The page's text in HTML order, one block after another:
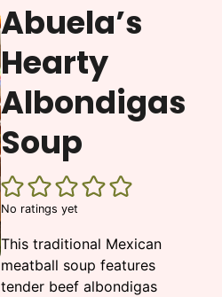
Abuela’s
Hearty
Albondigas
Soup
No ratings yet
This traditional Mexican
meatball soup features
tender beef albondigas